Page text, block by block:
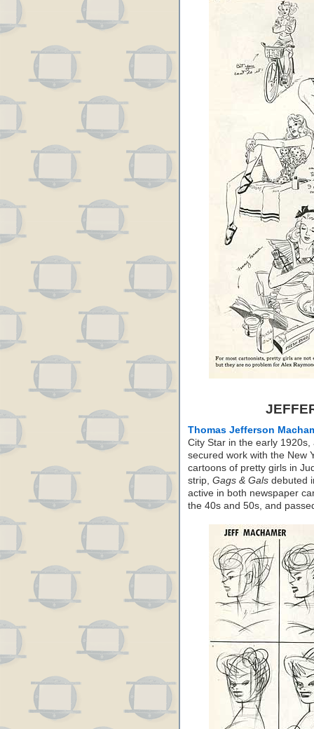
Thomas Jefferson
City Star in the early
secured work with the New
cartoons of pretty girls in
strip, Gags & Gals debuted
active in both newspaper
the 40s and 50s, and